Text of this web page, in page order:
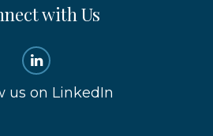
with Us
us on LinkedIn